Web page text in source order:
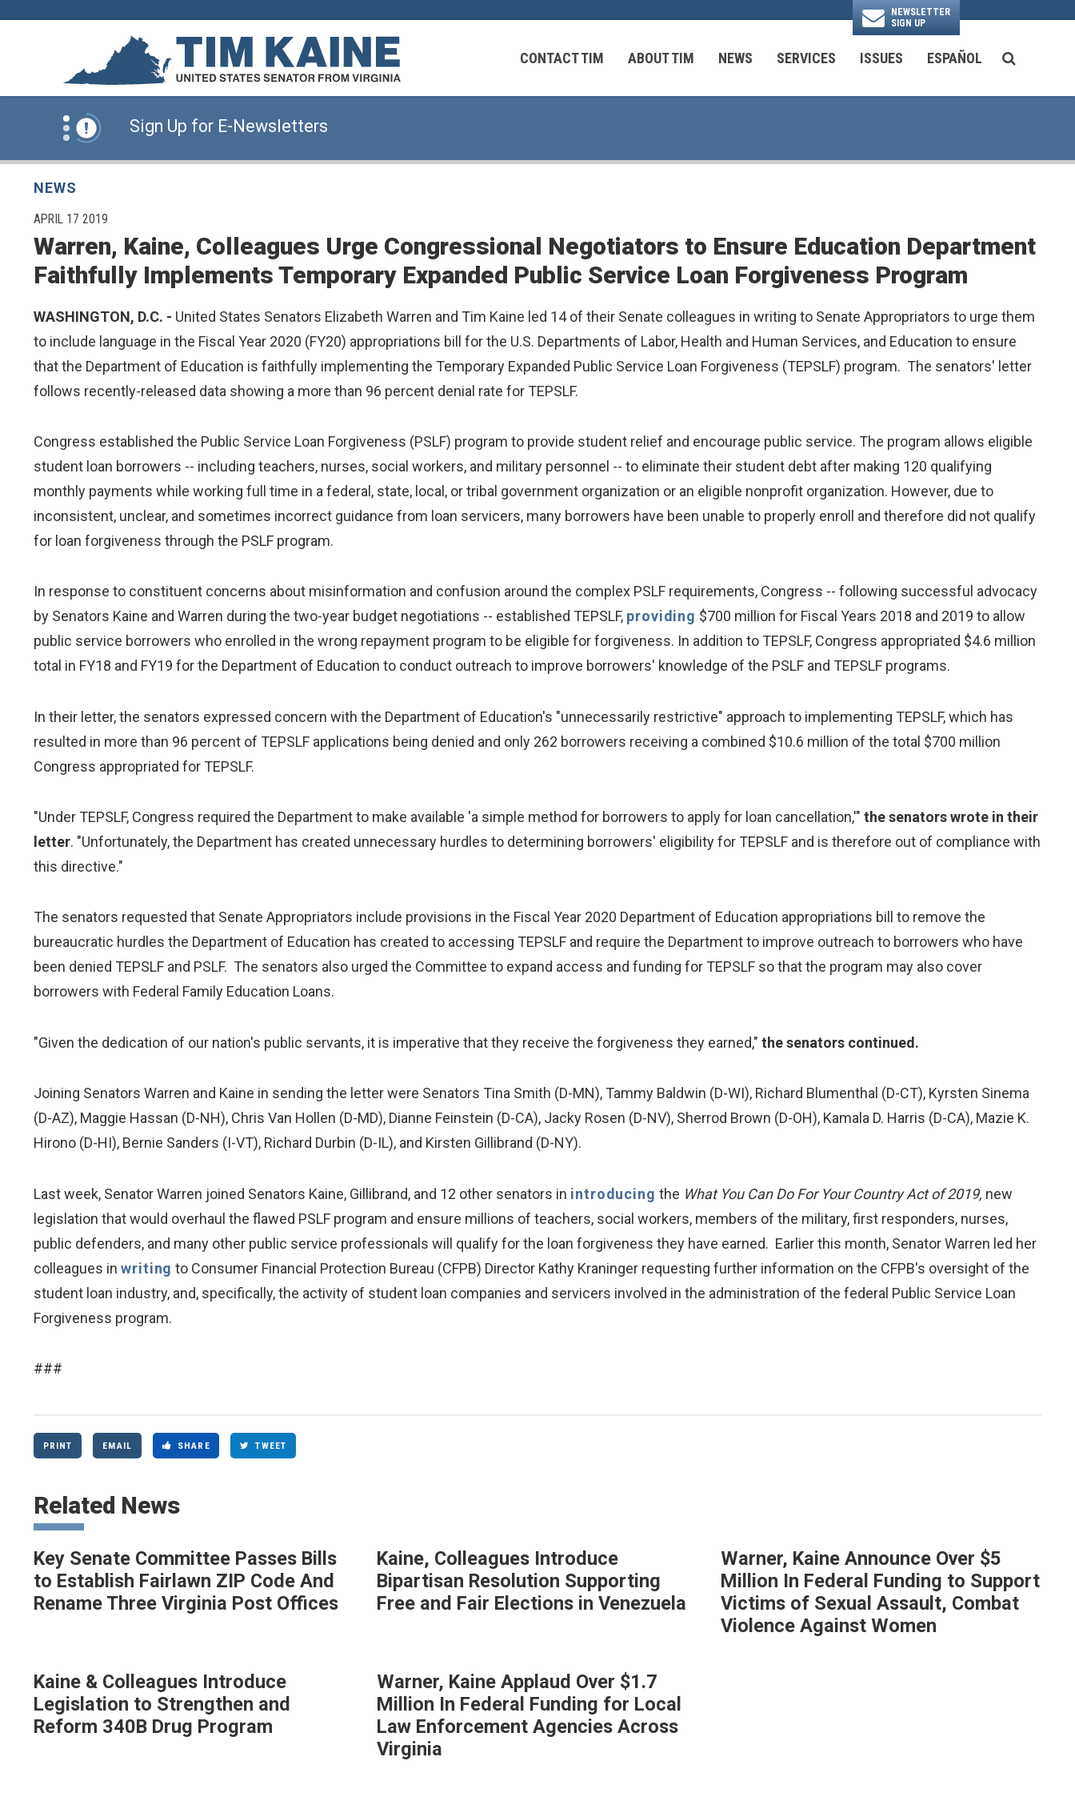
NEWSLETTER
SIGN UP
CONTACT TIM ABOUT TIM NEWS SERVICES ISSUES ESPAÑOL SEARCH
News Alert:
Click Here for Information for Virginians in the Middle East
News Alert:
Sign Up for E-Newsletters
News Alert:
Click Here for Information for Virginians in the Middle East
Sign Up for E-Newsletters
NEWS
PUBLISHED:
APRIL 17 2019
Warren, Kaine, Colleagues Urge Congressional Negotiators to Ensure Education Department
Faithfully Implements Temporary Expanded Public Service Loan Forgiveness Program
WASHINGTON, D.C. - United States Senators Elizabeth Warren and Tim Kaine led 14 of their Senate colleagues in writing to Senate Appropriators to urge them
to include language in the Fiscal Year 2020 (FY20) appropriations bill for the U.S. Departments of Labor, Health and Human Services, and Education to ensure
that the Department of Education is faithfully implementing the Temporary Expanded Public Service Loan Forgiveness (TEPSLF) program. The senators' letter
follows recently-released data showing a more than 96 percent denial rate for TEPSLF.
Congress established the Public Service Loan Forgiveness (PSLF) program to provide student relief and encourage public service. The program allows eligible
student loan borrowers -- including teachers, nurses, social workers, and military personnel -- to eliminate their student debt after making 120 qualifying
monthly payments while working full time in a federal, state, local, or tribal government organization or an eligible nonprofit organization. However, due to
inconsistent, unclear, and sometimes incorrect guidance from loan servicers, many borrowers have been unable to properly enroll and therefore did not qualify
for loan forgiveness through the PSLF program.
In response to constituent concerns about misinformation and confusion around the complex PSLF requirements, Congress -- following successful advocacy
by Senators Kaine and Warren during the two-year budget negotiations -- established TEPSLF, providing $700 million for Fiscal Years 2018 and 2019 to allow
public service borrowers who enrolled in the wrong repayment program to be eligible for forgiveness. In addition to TEPSLF, Congress appropriated $4.6 million
total in FY18 and FY19 for the Department of Education to conduct outreach to improve borrowers' knowledge of the PSLF and TEPSLF programs.
In their letter, the senators expressed concern with the Department of Education's "unnecessarily restrictive" approach to implementing TEPSLF, which has
resulted in more than 96 percent of TEPSLF applications being denied and only 262 borrowers receiving a combined $10.6 million of the total $700 million
Congress appropriated for TEPSLF.
"Under TEPSLF, Congress required the Department to make available 'a simple method for borrowers to apply for loan cancellation,'" the senators wrote in their
letter. "Unfortunately, the Department has created unnecessary hurdles to determining borrowers' eligibility for TEPSLF and is therefore out of compliance with
this directive."
The senators requested that Senate Appropriators include provisions in the Fiscal Year 2020 Department of Education appropriations bill to remove the
bureaucratic hurdles the Department of Education has created to accessing TEPSLF and require the Department to improve outreach to borrowers who have
been denied TEPSLF and PSLF. The senators also urged the Committee to expand access and funding for TEPSLF so that the program may also cover
borrowers with Federal Family Education Loans.
"Given the dedication of our nation's public servants, it is imperative that they receive the forgiveness they earned," the senators continued.
Joining Senators Warren and Kaine in sending the letter were Senators Tina Smith (D-MN), Tammy Baldwin (D-WI), Richard Blumenthal (D-CT), Kyrsten Sinema
(D-AZ), Maggie Hassan (D-NH), Chris Van Hollen (D-MD), Dianne Feinstein (D-CA), Jacky Rosen (D-NV), Sherrod Brown (D-OH), Kamala D. Harris (D-CA), Mazie K.
Hirono (D-HI), Bernie Sanders (I-VT), Richard Durbin (D-IL), and Kirsten Gillibrand (D-NY).
Last week, Senator Warren joined Senators Kaine, Gillibrand, and 12 other senators in introducing the What You Can Do For Your Country Act of 2019, new
legislation that would overhaul the flawed PSLF program and ensure millions of teachers, social workers, members of the military, first responders, nurses,
public defenders, and many other public service professionals will qualify for the loan forgiveness they have earned. Earlier this month, Senator Warren led her
colleagues in writing to Consumer Financial Protection Bureau (CFPB) Director Kathy Kraninger requesting further information on the CFPB's oversight of the
student loan industry, and, specifically, the activity of student loan companies and servicers involved in the administration of the federal Public Service Loan
Forgiveness program.
###
PRINT EMAIL SHARE TWEET
Related News
Key Senate Committee Passes Bills
to Establish Fairlawn ZIP Code And
Rename Three Virginia Post Offices
Kaine, Colleagues Introduce
Bipartisan Resolution Supporting
Free and Fair Elections in Venezuela
Warner, Kaine Announce Over $5
Million In Federal Funding to Support
Victims of Sexual Assault, Combat
Violence Against Women
Kaine & Colleagues Introduce
Legislation to Strengthen and
Reform 340B Drug Program
Warner, Kaine Applaud Over $1.7
Million In Federal Funding for Local
Law Enforcement Agencies Across
Virginia